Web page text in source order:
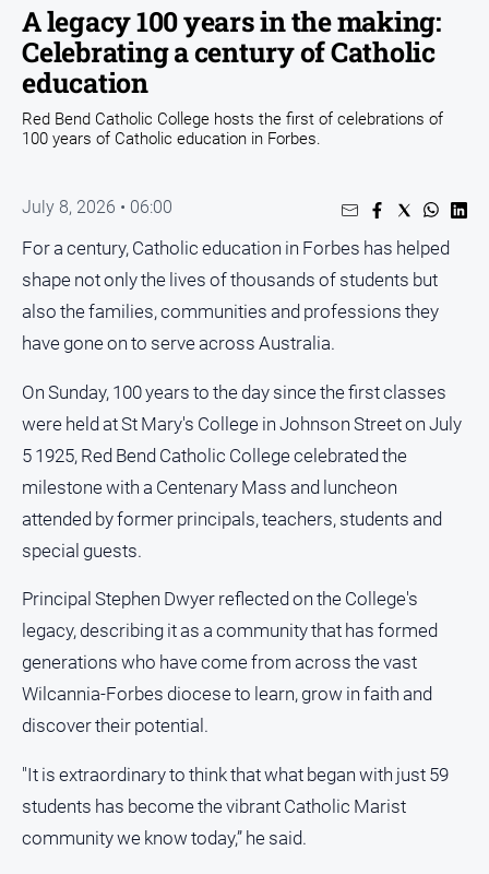
Opinion
People
and
Lifestyle
Regional
Sport
Sport
Estate
About
Us
Us
Contact
Us
Privacy
Policy
Help
and
FAQ
GO
A legacy 100 years in the making:
Celebrating a century of Catholic
education
Red Bend Catholic College hosts the first of celebrations of
100 years of Catholic education in Forbes.
July 8, 2026 • 06:00
For a century, Catholic education in Forbes has helped
shape not only the lives of thousands of students but
also the families, communities and professions they
have gone on to serve across Australia.
On Sunday, 100 years to the day since the first classes
were held at St Mary's College in Johnson Street on July
5 1925, Red Bend Catholic College celebrated the
milestone with a Centenary Mass and luncheon
attended by former principals, teachers, students and
special guests.
Principal Stephen Dwyer reflected on the College's
legacy, describing it as a community that has formed
generations who have come from across the vast
Wilcannia-Forbes diocese to learn, grow in faith and
discover their potential.
"It is extraordinary to think that what began with just 59
students has become the vibrant Catholic Marist
community we know today,” he said.